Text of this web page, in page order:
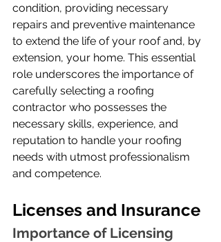
condition, providing necessary
repairs and preventive maintenance
to extend the life of your roof and, by
extension, your home. This essential
role underscores the importance of
carefully selecting a roofing
contractor who possesses the
necessary skills, experience, and
reputation to handle your roofing
needs with utmost professionalism
and competence.
Licenses and Insurance
Importance of Licensing